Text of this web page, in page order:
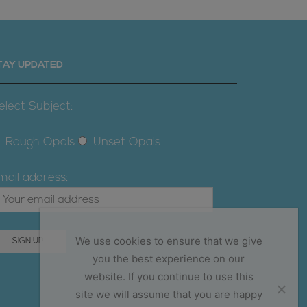
UPDATED
Subject:
Rough Opals Unset Opals
address:
We use cookies to ensure that we give
you the best experience on our
website. If you continue to use this
site we will assume that you are happy